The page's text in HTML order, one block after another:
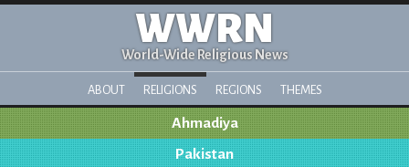
WWRN
World-Wide Religious News
ABOUT RELIGIONS REGIONS THEMES
Ahmadiya
Pakistan